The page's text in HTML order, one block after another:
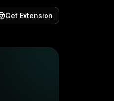
Get Extension